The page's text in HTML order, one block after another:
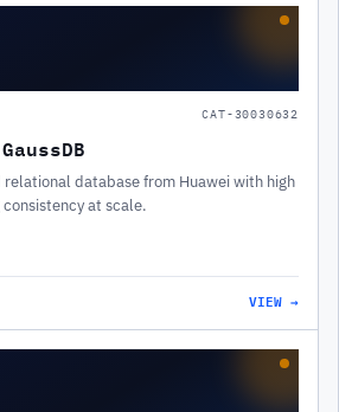
CAT-30030632
database from Huawei with high
at scale.
VIEW →